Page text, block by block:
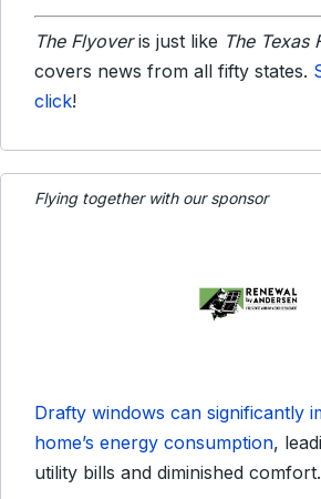
The Flyoveris just like The Texas
covers news from all fifty states.
click!
Flying together with our sponsor
Drafty windows can significantly
home’s energy consumption,
utility bills and diminished comfort.